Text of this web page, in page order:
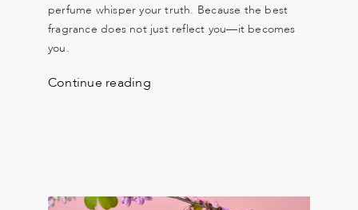
perfume whisper your truth. Because the best
fragrance does not just reflect you—it becomes
you.
Continue reading